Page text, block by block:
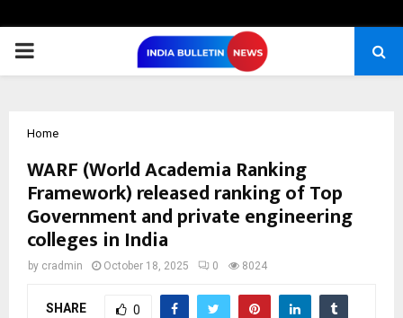
PRIMARY
Home
WARF (World Academia Ranking
Framework) released ranking of Top
Government and private engineering
colleges in India
by cradmin October 18, 2025 0 8024
SHARE 0